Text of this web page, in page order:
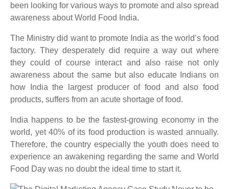
been looking for various ways to promote and also spread
awareness about World Food India.
The Ministry did want to promote India as the world’s food
factory. They desperately did require a way out where
they could of course interact and also raise not only
awareness about the same but also educate Indians on
how India the largest producer of food and also food
products, suffers from an acute shortage of food.
India happens to be the fastest-growing economy in the
world, yet 40% of its food production is wasted annually.
Therefore, the country especially the youth does need to
experience an awakening regarding the same and World
Food Day was no doubt the ideal time to start it.